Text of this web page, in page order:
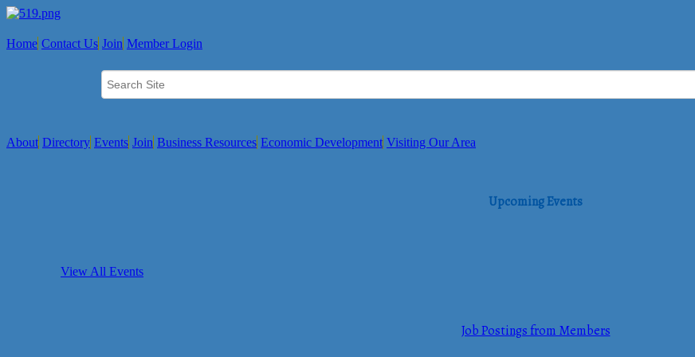
Home Contact Us Join Member Login
About Directory Events Join Business Resources Economic Development Visiting Our Area
Upcoming Events
View All Events
Job Postings from Members